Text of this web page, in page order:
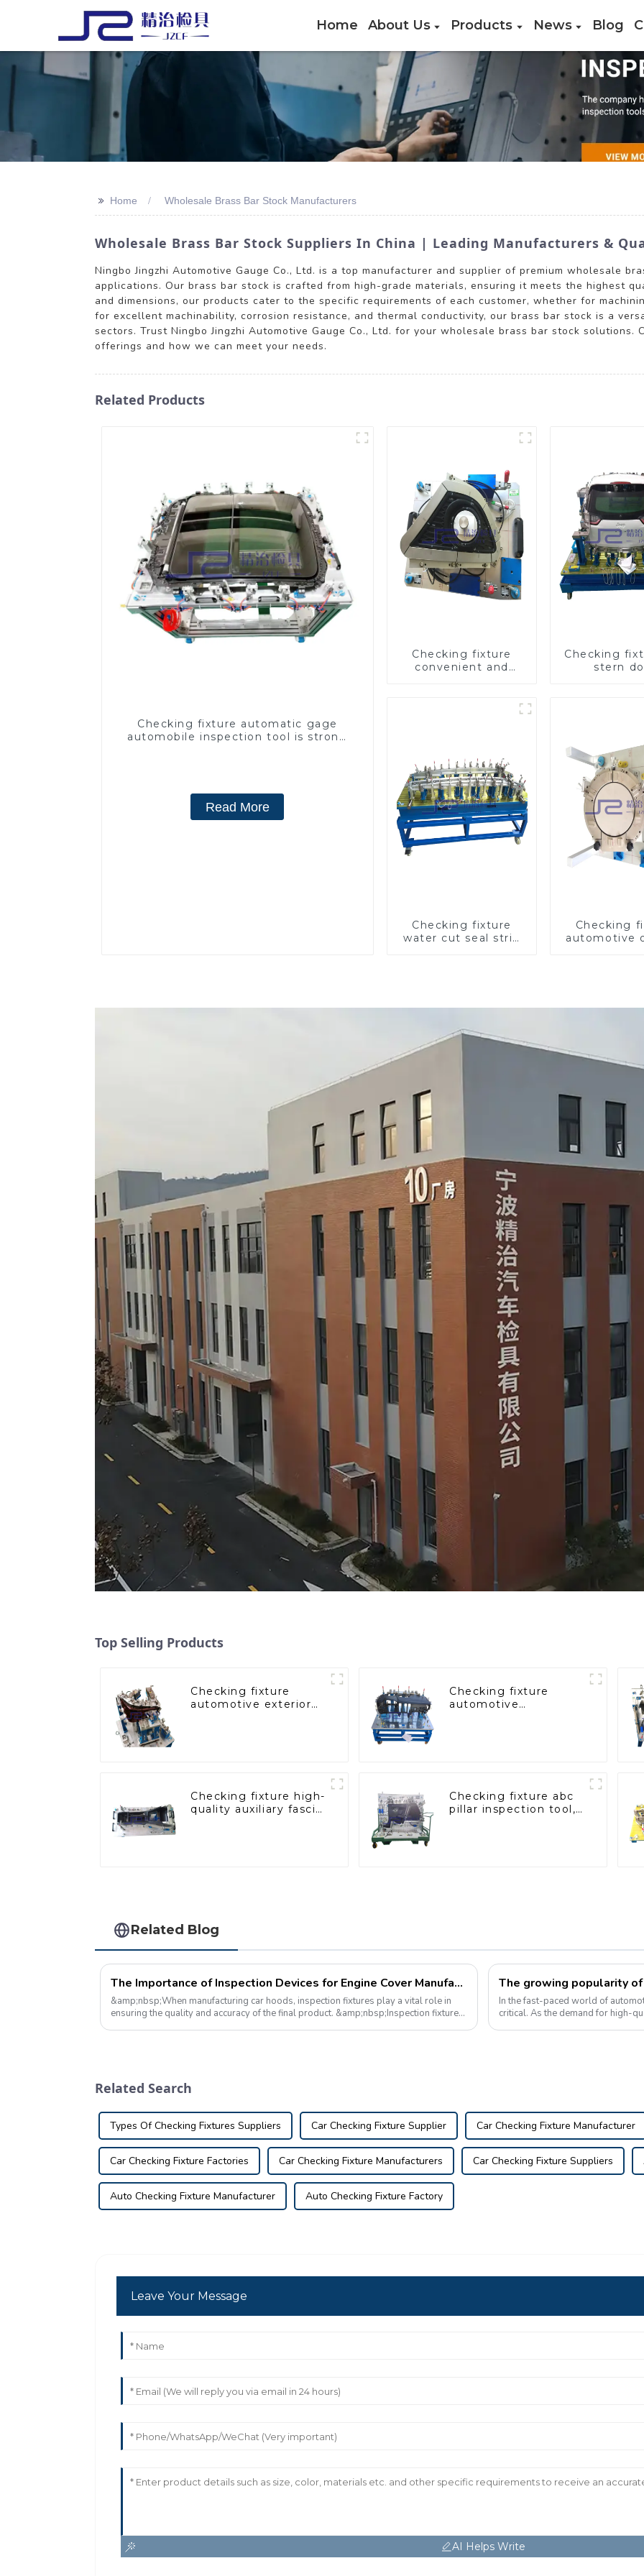
Home About Us Products News Blog
>> Home Wholesale Brass Bar Stock Manufacturers
Wholesale Brass Bar Stock Suppliers In China | Leading Manufacturers &
Ningbo Jingzhi Automotive Gauge Co., Ltd. is a top manufacturer and supplier of premium wholesale
applications. Our brass bar stock is crafted from high-grade materials, ensuring it meets the highest
and dimensions, our products cater to the specific requirements of each customer, whether for
for excellent machinability, corrosion resistance, and thermal conductivity, our brass bar stock is a
sectors. Trust Ningbo Jingzhi Automotive Gauge Co., Ltd. for your wholesale brass bar stock solutions.
offerings and how we can meet your needs.
Related Products
Checking fixture automatic gage
automobile inspection tool is strong
Read More
Checking fixture
convenient and
Checking
stern
Checking fixture
water cut seal strip
Checking
automotive
Top Selling Products
Checking fixture
automotive exterior
Checking fixture
automotive
Checking fixture high-
quality auxiliary fascia
Checking fixture abc
pillar inspection tool,
Related Blog
The Importance of Inspection Devices for Engine Cover Manufacturing
&amp;nbsp;When manufacturing car hoods, inspection fixtures play a vital role in
ensuring the quality and accuracy of the final product. &amp;nbsp;Inspection fixtures
In the fast-paced world of
critical. As the demand for high-
Related Search
Types Of Checking Fixtures Suppliers Car Checking Fixture Supplier Car Checking Fixture Manufacturer
Car Checking Fixture Factories Car Checking Fixture Manufacturers Car Checking Fixture Suppliers
Auto Checking Fixture Manufacturer Auto Checking Fixture Factory
Leave Your Message
AI Helps Write